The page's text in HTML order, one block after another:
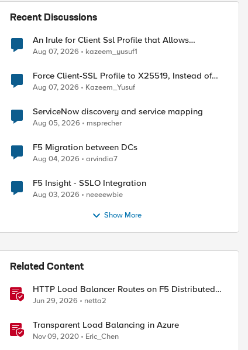
Recent Discussions
An Irule for Client Ssl Profile that Allows
Unassigned TLS Extension Values (17516)
Aug 07, 2026 kazeem_yusuf1
Force Client-SSL Profile to X25519, Instead of
Post-Quantum Cryptography
Aug 07, 2026 Kazeem_Yusuf
ServiceNow discovery and service mapping
Aug 05, 2026 msprecher
F5 Migration between DCs
Aug 04, 2026 arvindia7
F5 Insight - SSLO Integration
Aug 03, 2026 neeeewbie
Show More
Related Content
HTTP Load Balancer Routes on F5 Distributed
Cloud
Jun 29, 2026 netta2
Transparent Load Balancing in Azure
Nov 09, 2020 Eric_Chen